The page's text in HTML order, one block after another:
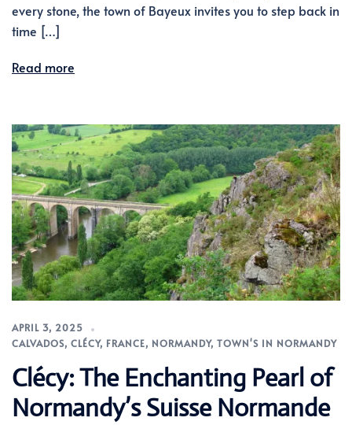
every stone, the town of Bayeux invites you to step back in
time […]
Read more
APRIL 3, 2025
CALVADOS, CLÉCY, FRANCE, NORMANDY, TOWN'S IN NORMANDY
Clécy: The Enchanting Pearl of
Normandy’s Suisse Normande